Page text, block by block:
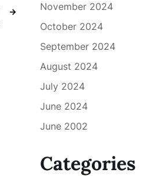
→
November 2024
October 2024
September 2024
August 2024
July 2024
June 2024
June 2002
Categories